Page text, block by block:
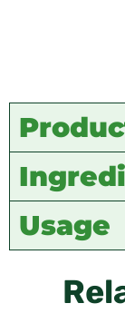
Usage